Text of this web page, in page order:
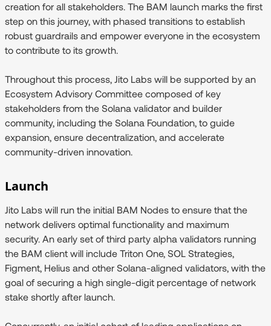
creation for all stakeholders. The BAM launch marks the first
step on this journey, with phased transitions to establish
robust guardrails and empower everyone in the ecosystem
to contribute to its growth.
Throughout this process, Jito Labs will be supported by an
Ecosystem Advisory Committee composed of key
stakeholders from the Solana validator and builder
community, including the Solana Foundation, to guide
expansion, ensure decentralization, and accelerate
community-driven innovation.
Launch
Jito Labs will run the initial BAM Nodes to ensure that the
network delivers optimal functionality and maximum
security. An early set of third party alpha validators running
the BAM client will include Triton One, SOL Strategies,
Figment, Helius and other Solana-aligned validators, with the
goal of securing a high single-digit percentage of network
stake shortly after launch.